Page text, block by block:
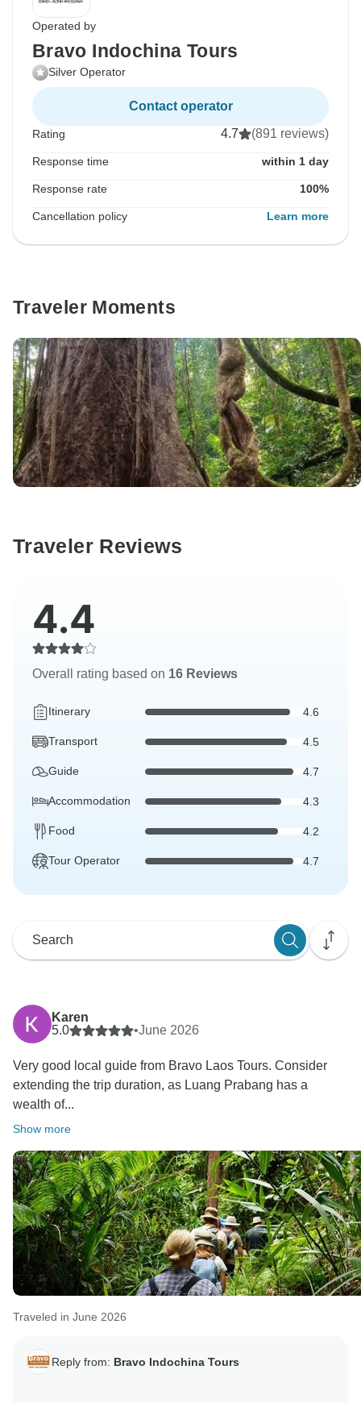
Operated by
Bravo Indochina Tours
Silver Operator
Contact operator
Rating 4.7 (891 reviews)
Response time within 1 day
Response rate 100%
Cancellation policy Learn more
Traveler Moments
Traveler Reviews
4.4
Overall rating based on 16 Reviews
Itinerary 4.6
Transport 4.5
Guide 4.7
Accommodation 4.3
Food 4.2
Tour Operator 4.7
Karen
5.0
•June 2026
Very good local guide from Bravo Laos Tours. Consider
extending the trip duration, as Luang Prabang has a
wealth of...
Show more
Traveled in June 2026
Reply from: Bravo Indochina Tours